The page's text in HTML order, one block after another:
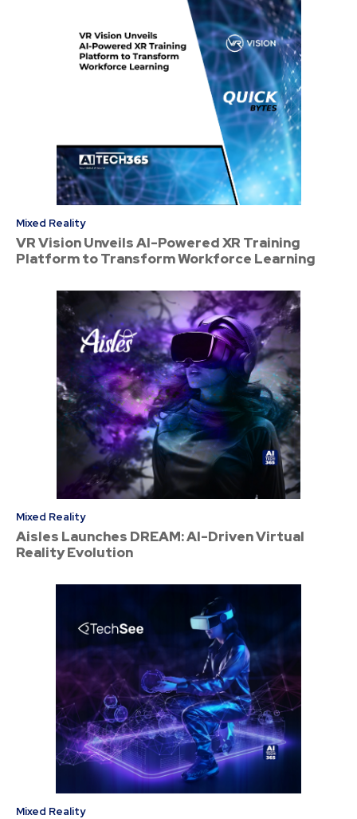
Mixed Reality
VR Vision Unveils AI-Powered XR Training
Platform to Transform Workforce Learning
Mixed Reality
Aisles Launches DREAM: AI-Driven Virtual
Reality Evolution
Mixed Reality